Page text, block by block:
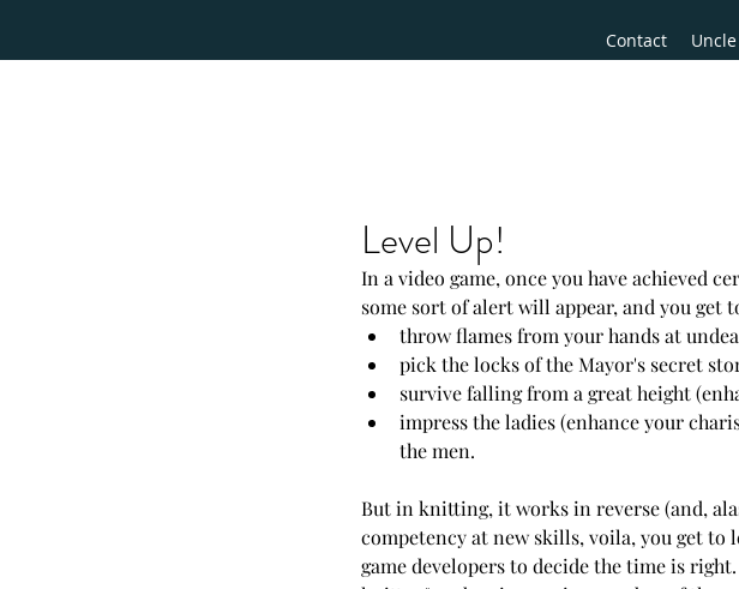
Contact
Level Up!
In a video game, once you have achieved
some sort of alert will appear, and you
throw flames from your hands at
pick the locks of the Mayor's secret
survive falling from a great height
impress the ladies (enhance your
the men.
But in knitting, it works in reverse (and,
competency at new skills, voila, you get
game developers to decide the time is